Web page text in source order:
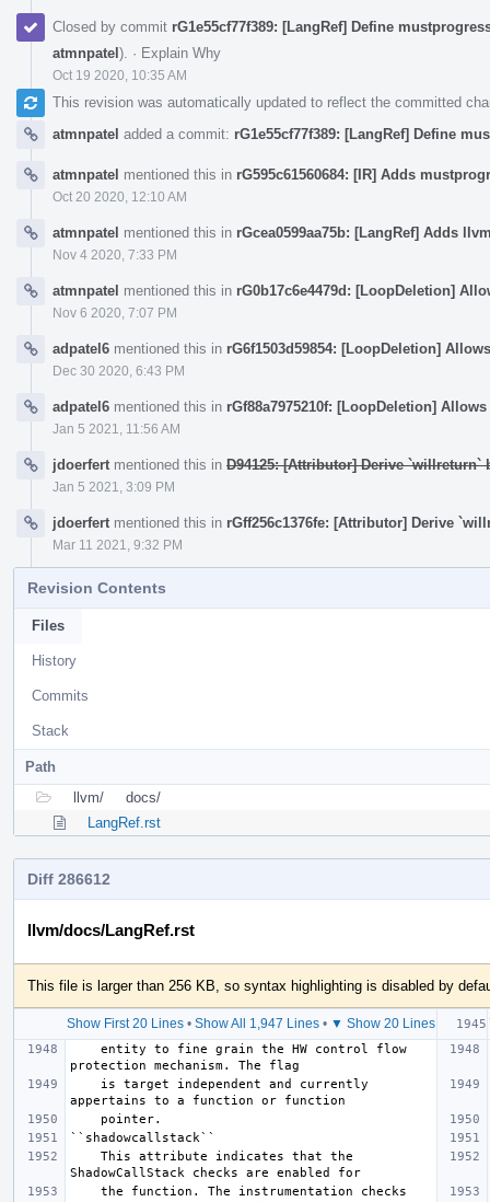
Closed by commit rG1e55cf77f389: [LangRef] Define
atmnpatel). · Explain Why
Oct 19 2020, 10:35 AM
This revision was automatically updated to reflect the committed
atmnpatel added a commit: rG1e55cf77f389: [LangRef] Define
atmnpatel mentioned this in rG595c61560684: [IR] Adds
Oct 20 2020, 12:10 AM
atmnpatel mentioned this in rGcea0599aa75b: [LangRef] Adds
Nov 4 2020, 7:33 PM
atmnpatel mentioned this in rG0b17c6e4479d: [LoopDeletion]
Nov 6 2020, 7:07 PM
adpatel6 mentioned this in rG6f1503d59854: [LoopDeletion]
Dec 30 2020, 6:43 PM
adpatel6 mentioned this in rGf88a7975210f: [LoopDeletion]
Jan 5 2021, 11:56 AM
jdoerfert mentioned this in D94125: [Attributor] Derive `willreturn`
Jan 5 2021, 3:09 PM
jdoerfert mentioned this in rGff256c1376fe: [Attributor] Derive
Mar 11 2021, 9:32 PM
Revision Contents
Files
History
Commits
Stack
Path
llvm/
docs/
LangRef.rst
Diff 286612
llvm/docs/LangRef.rst
This file is larger than 256 KB, so syntax highlighting is disabled by
Show First 20 Lines• Show All 1,947 Lines• ▼ Show 20 Lines